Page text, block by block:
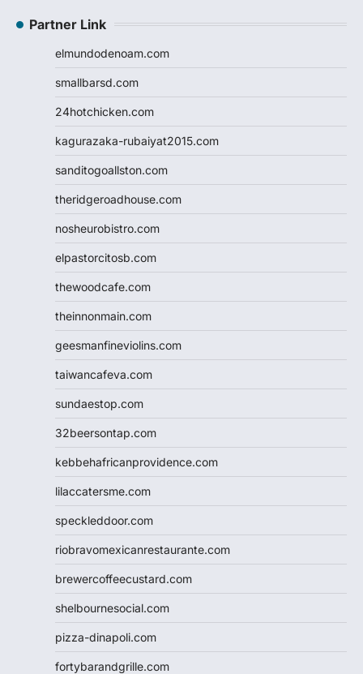
Partner Link
elmundodenoam.com
smallbarsd.com
24hotchicken.com
kagurazaka-rubaiyat2015.com
sanditogoallston.com
theridgeroadhouse.com
nosheurobistro.com
elpastorcitosb.com
thewoodcafe.com
theinnonmain.com
geesmanfineviolins.com
taiwancafeva.com
sundaestop.com
32beersontap.com
kebbehafricanprovidence.com
lilaccatersme.com
speckleddoor.com
riobravomexicanrestaurante.com
brewercoffeecustard.com
shelbournesocial.com
pizza-dinapoli.com
fortybarandgrille.com